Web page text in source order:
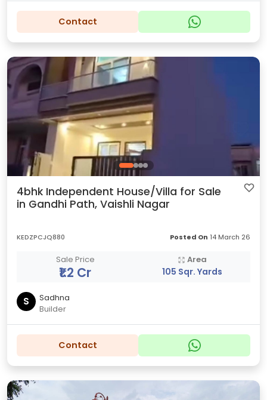
Contact
4bhk Independent House/Villa for Sale
in Gandhi Path, Vaishli Nagar
KEDZPCJQ880 Posted On 14 March 26
Sale Price
₹1.2 Cr
Area
105 Sqr. Yards
S
Sadhna
Builder
Contact